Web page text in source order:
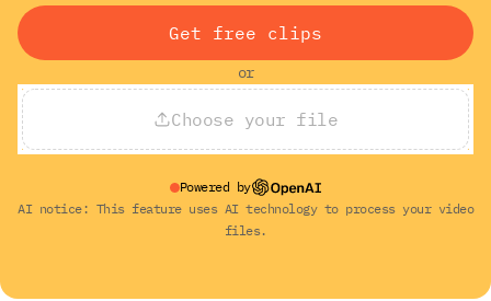
Get free clips
or
Choose your file
Powered by
AI notice: This feature uses AI technology to process your video
files.